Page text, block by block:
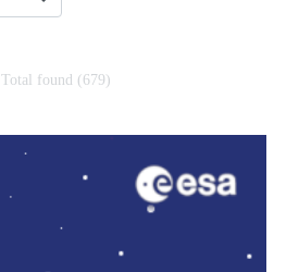
Total found (679)